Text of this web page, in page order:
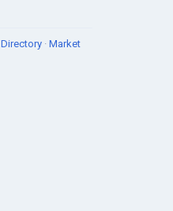
Directory · Market